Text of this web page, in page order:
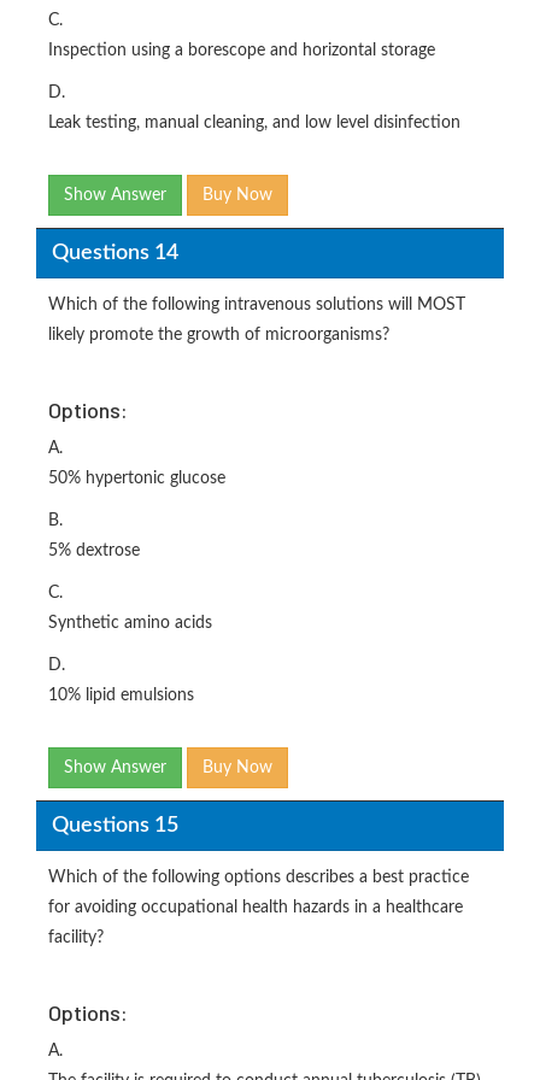
C.
Inspection using a borescope and horizontal storage
D.
Leak testing, manual cleaning, and low level disinfection
Show Answer Buy Now
Questions 14
Which of the following intravenous solutions will MOST
likely promote the growth of microorganisms?
Options:
A.
50% hypertonic glucose
B.
5% dextrose
C.
Synthetic amino acids
D.
10% lipid emulsions
Show Answer Buy Now
Questions 15
Which of the following options describes a best practice
for avoiding occupational health hazards in a healthcare
facility?
Options:
A.